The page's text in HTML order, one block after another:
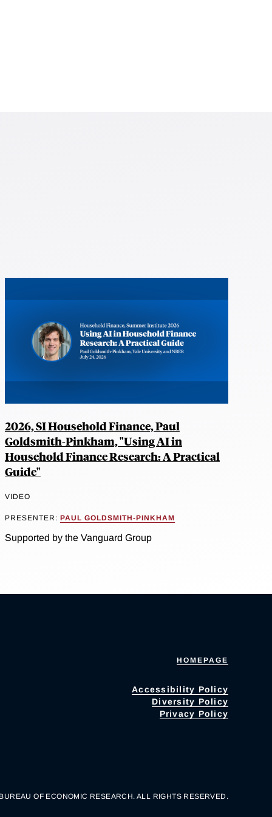
2026, SI Household Finance, Paul
Goldsmith-Pinkham, "Using AI in
Household Finance Research: A Practical
Guide"
VIDEO
PRESENTER: PAUL GOLDSMITH-PINKHAM
Supported by the Vanguard Group
HOMEPAGE
Accessibility Policy
Diversity Policy
Privacy Policy
OF ECONOMIC RESEARCH. ALL RIGHTS RESERVED.